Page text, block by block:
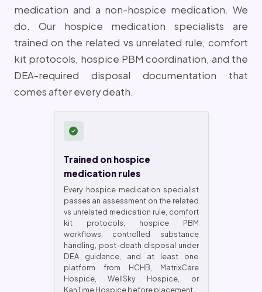
medication and a non-hospice medication. We
do. Our hospice medication specialists are
trained on the related vs unrelated rule, comfort
kit protocols, hospice PBM coordination, and the
DEA-required disposal documentation that
comes after every death.
Trained on hospice
medication rules
Every hospice medication specialist
passes an assessment on the related
vs unrelated medication rule, comfort
kit protocols, hospice PBM
workflows, controlled substance
handling, post-death disposal under
DEA guidance, and at least one
platform from HCHB, MatrixCare
Hospice, WellSky Hospice, or
KanTime Hospice before placement.